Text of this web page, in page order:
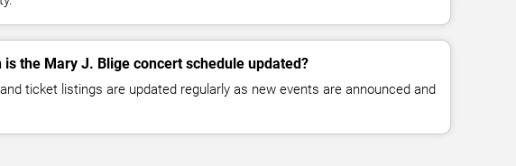
is the Mary J. Blige concert schedule updated?
ticket listings are updated regularly as new events are announced and